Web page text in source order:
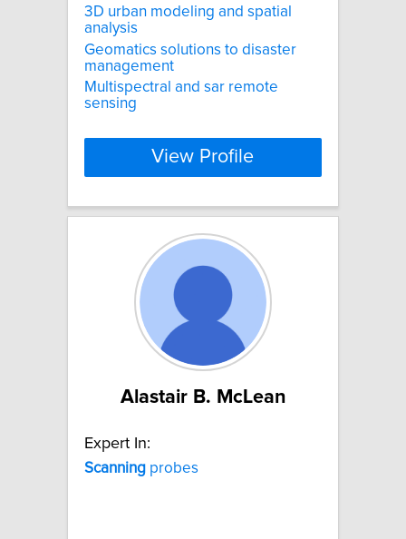
3D urban modeling and spatial
analysis
Geomatics solutions to disaster
management
Multispectral and sar remote
sensing
View Profile
Alastair B. McLean
Expert In:
Scanning probes